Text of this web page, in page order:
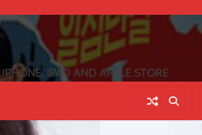
IPAD AND APPLE STORE